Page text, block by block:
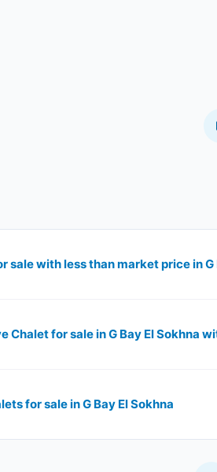
sale with less than market price in G
Chalet for sale in G Bay El Sokhna
for sale in G Bay El Sokhna